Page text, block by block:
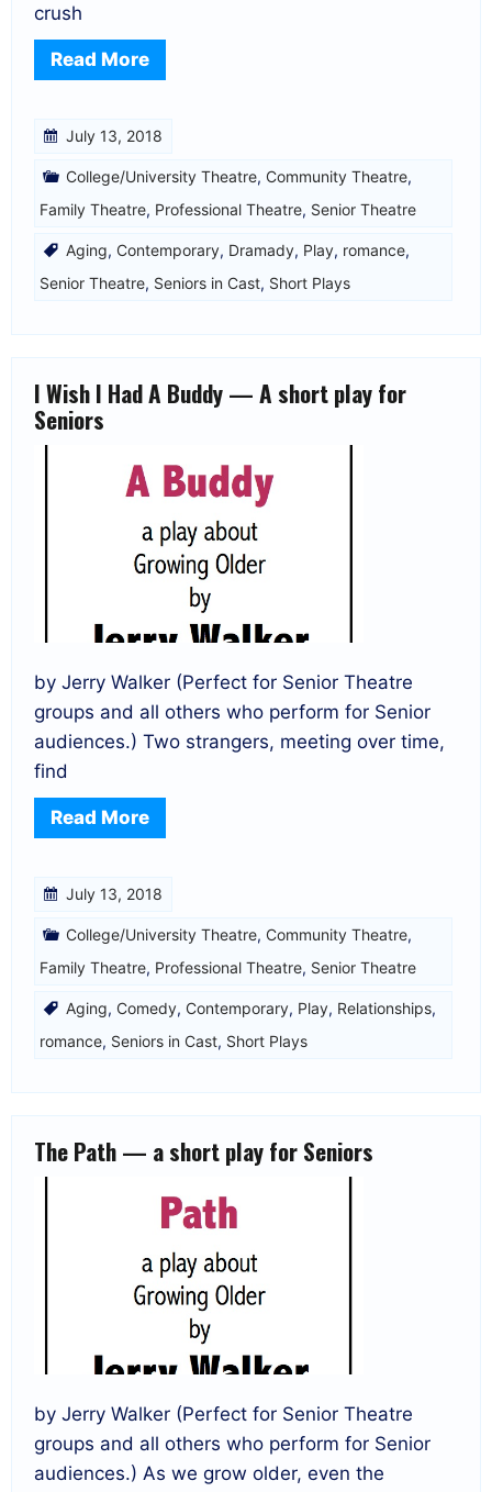
crush
Read More
July 13, 2018
College/University Theatre, Community Theatre,
Family Theatre, Professional Theatre, Senior Theatre
Aging, Contemporary, Dramady, Play, romance,
Senior Theatre, Seniors in Cast, Short Plays
I Wish I Had A Buddy — A short play for
Seniors
by Jerry Walker (Perfect for Senior Theatre
groups and all others who perform for Senior
audiences.) Two strangers, meeting over time,
find
Read More
July 13, 2018
College/University Theatre, Community Theatre,
Family Theatre, Professional Theatre, Senior Theatre
Aging, Comedy, Contemporary, Play, Relationships,
romance, Seniors in Cast, Short Plays
The Path — a short play for Seniors
by Jerry Walker (Perfect for Senior Theatre
groups and all others who perform for Senior
audiences.) As we grow older, even the